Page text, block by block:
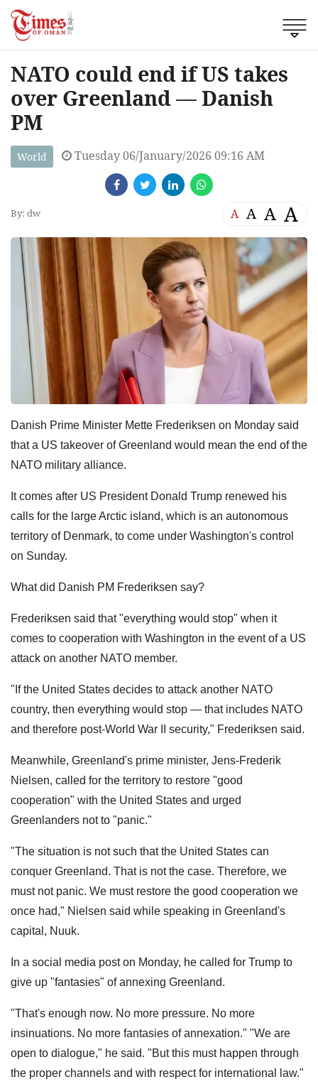
NATO could end if US takes
over Greenland — Danish
PM
World Tuesday 06/January/2026 09:16 AM
By: dw A A A A
Danish Prime Minister Mette Frederiksen on Monday said
that a US takeover of Greenland would mean the end of the
NATO military alliance.
It comes after US President Donald Trump renewed his
calls for the large Arctic island, which is an autonomous
territory of Denmark, to come under Washington's control
on Sunday.
What did Danish PM Frederiksen say?
Frederiksen said that "everything would stop" when it
comes to cooperation with Washington in the event of a US
attack on another NATO member.
"If the United States decides to attack another NATO
country, then everything would stop — that includes NATO
and therefore post-World War II security," Frederiksen said.
Meanwhile, Greenland's prime minister, Jens-Frederik
Nielsen, called for the territory to restore "good
cooperation" with the United States and urged
Greenlanders not to "panic."
"The situation is not such that the United States can
conquer Greenland. That is not the case. Therefore, we
must not panic. We must restore the good cooperation we
once had," Nielsen said while speaking in Greenland's
capital, Nuuk.
In a social media post on Monday, he called for Trump to
give up "fantasies" of annexing Greenland.
"That's enough now. No more pressure. No more
insinuations. No more fantasies of annexation." "We are
open to dialogue," he said. "But this must happen through
the proper channels and with respect for international law."